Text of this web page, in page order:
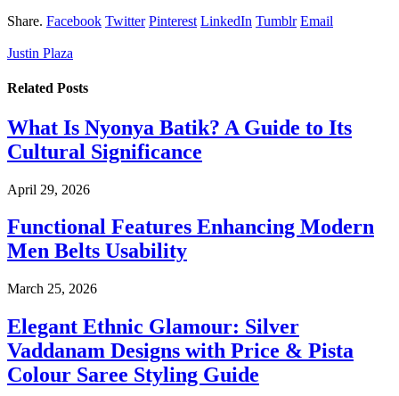
Share. Facebook Twitter Pinterest LinkedIn Tumblr Email
Justin Plaza
Related Posts
What Is Nyonya Batik? A Guide to Its
Cultural Significance
April 29, 2026
Functional Features Enhancing Modern
Men Belts Usability
March 25, 2026
Elegant Ethnic Glamour: Silver
Vaddanam Designs with Price & Pista
Colour Saree Styling Guide